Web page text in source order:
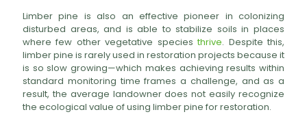
Limber pine is also an effective pioneer in colonizing
disturbed areas, and is able to stabilize soils in places
where few other vegetative speciesthrive. Despite this,
limber pine is rarely used in restoration projects because it
is so slow growing—which makes achieving results within
standard monitoring time frames a challenge, and as a
result, the average landowner does not easily recognize
the ecological value of using limber pine for restoration.